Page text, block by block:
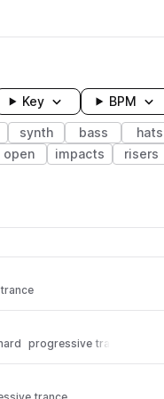
Key BPM
synth bass hats
open impacts risers
progressive trance